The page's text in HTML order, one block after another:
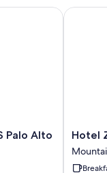
free premises
Palo Alto
Alto by IHG
Hotel
Zico,
BW
Hotel
Hotel